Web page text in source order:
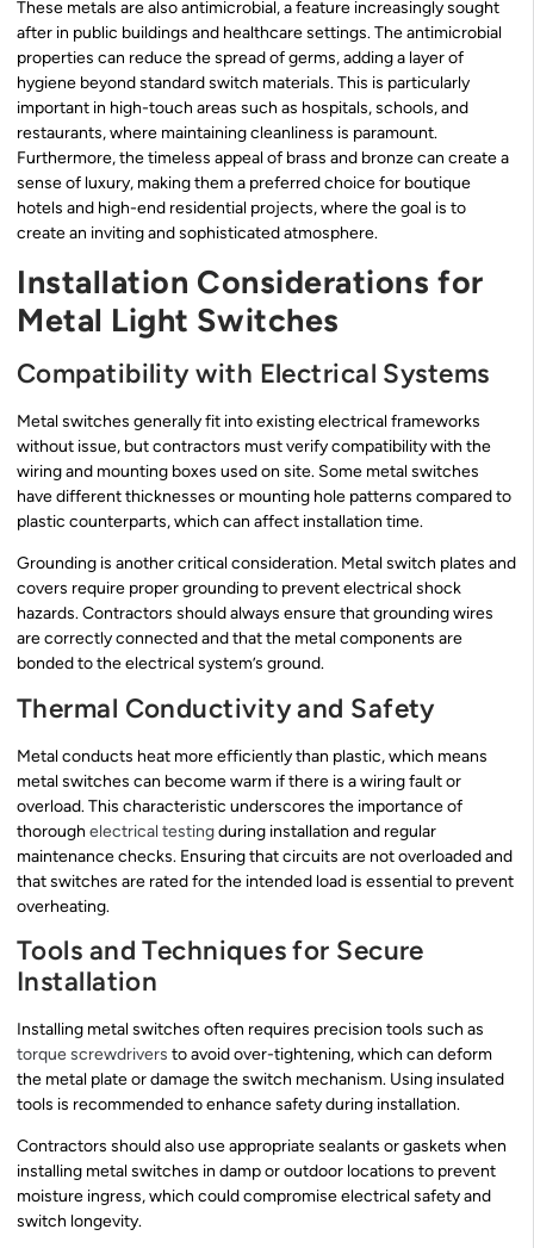
These metals are also antimicrobial, a feature increasingly sought
after in public buildings and healthcare settings. The antimicrobial
properties can reduce the spread of germs, adding a layer of
hygiene beyond standard switch materials. This is particularly
important in high-touch areas such as hospitals, schools, and
restaurants, where maintaining cleanliness is paramount.
Furthermore, the timeless appeal of brass and bronze can create a
sense of luxury, making them a preferred choice for boutique
hotels and high-end residential projects, where the goal is to
create an inviting and sophisticated atmosphere.
Installation Considerations for
Metal Light Switches
Compatibility with Electrical Systems
Metal switches generally fit into existing electrical frameworks
without issue, but contractors must verify compatibility with the
wiring and mounting boxes used on site. Some metal switches
have different thicknesses or mounting hole patterns compared to
plastic counterparts, which can affect installation time.
Grounding is another critical consideration. Metal switch plates and
covers require proper grounding to prevent electrical shock
hazards. Contractors should always ensure that grounding wires
are correctly connected and that the metal components are
bonded to the electrical system’s ground.
Thermal Conductivity and Safety
Metal conducts heat more efficiently than plastic, which means
metal switches can become warm if there is a wiring fault or
overload. This characteristic underscores the importance of
thorough electrical testingduring installation and regular
maintenance checks. Ensuring that circuits are not overloaded and
that switches are rated for the intended load is essential to prevent
overheating.
Tools and Techniques for Secure
Installation
Installing metal switches often requires precision tools such as
torque screwdrivers to avoid over-tightening, which can deform
the metal plate or damage the switch mechanism. Using insulated
tools is recommended to enhance safety during installation.
Contractors should also use appropriate sealants or gaskets when
installing metal switches in damp or outdoor locations to prevent
moisture ingress, which could compromise electrical safety and
switch longevity.